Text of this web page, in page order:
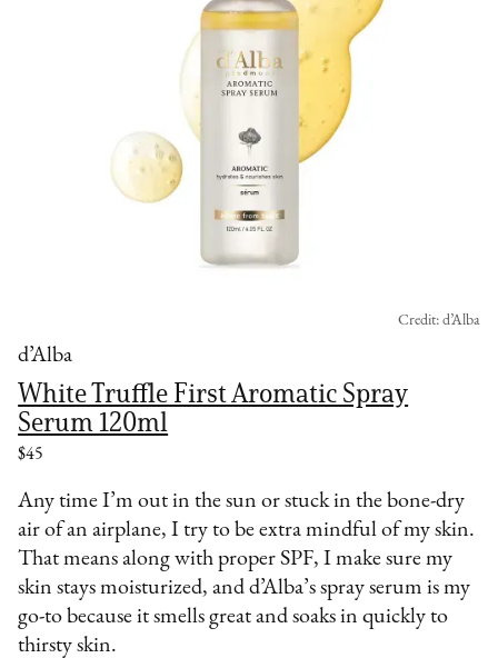
d’Alba
White Truffle First Aromatic Spray
Serum 120ml
$45
Credit: d’Alba
Any time I’m out in the sun or stuck in the bone-dry
air of an airplane, I try to be extra mindful of my skin.
That means along with proper SPF, I make sure my
skin stays moisturized, and d’Alba’s spray serum is my
go-to because it smells great and soaks in quickly to
thirsty skin.